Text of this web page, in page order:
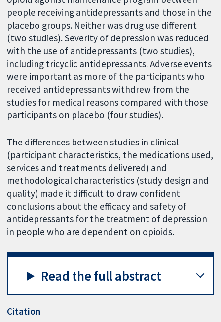
people receiving antidepressants and those in the
placebo groups. Neither was drug use different
(two studies). Severity of depression was reduced
with the use of antidepressants (two studies),
including tricyclic antidepressants. Adverse events
were important as more of the participants who
received antidepressants withdrew from the
studies for medical reasons compared with those
participants on placebo (four studies).
The differences between studies in clinical
(participant characteristics, the medications used,
services and treatments delivered) and
methodological characteristics (study design and
quality) made it difficult to draw confident
conclusions about the efficacy and safety of
antidepressants for the treatment of depression
in people who are dependent on opioids.
Read the full abstract
Citation